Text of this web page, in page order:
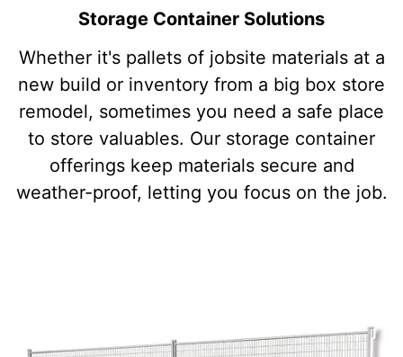
Storage Container Solutions
Whether it's pallets of jobsite materials at a
new build or inventory from a big box store
remodel, sometimes you need a safe place
to store valuables. Our storage container
offerings keep materials secure and
weather-proof, letting you focus on the job.